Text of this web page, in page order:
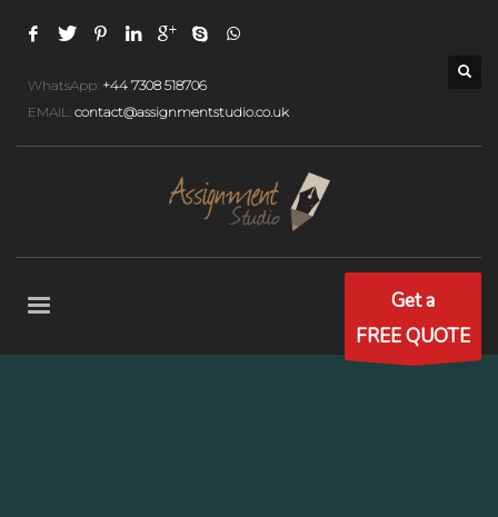
WhatsApp: +44 7308 518706
EMAIL: contact@assignmentstudio.co.uk
Get a
FREE QUOTE